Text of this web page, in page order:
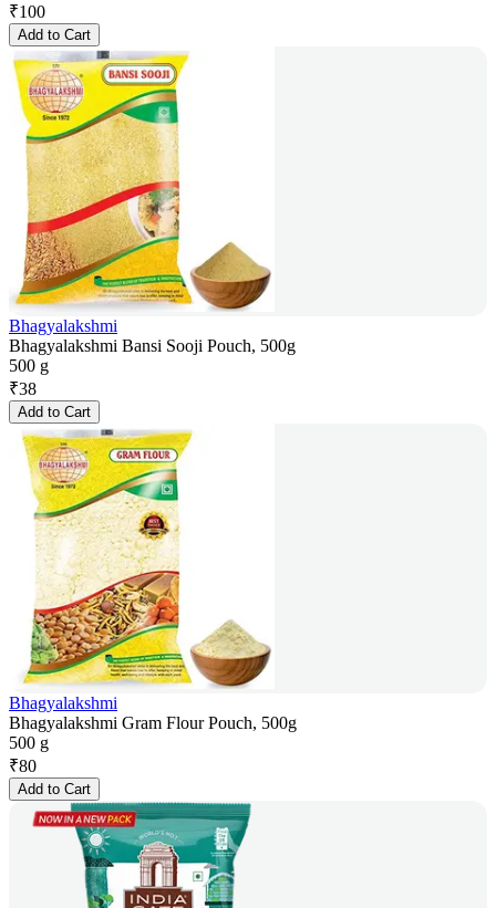
₹100
Add to Cart
Bhagyalakshmi
Bhagyalakshmi Bansi Sooji Pouch, 500g
500 g
₹38
Add to Cart
Bhagyalakshmi
Bhagyalakshmi Gram Flour Pouch, 500g
500 g
₹80
Add to Cart